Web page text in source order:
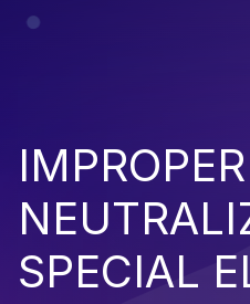
IMPROPER
SPECIAL